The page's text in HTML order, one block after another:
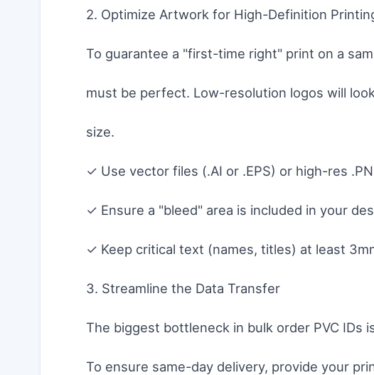
2. Optimize Artwork for High-Definition
To guarantee a "first-time right" print on a
must be perfect. Low-resolution logos will
size.
✓ Use vector files (.AI or .EPS) or high-res
✓ Ensure a "bleed" area is included in your
✓ Keep critical text (names, titles) at least
3. Streamline the Data Transfer
The biggest bottleneck in bulk order PVC
To ensure same-day delivery, provide your